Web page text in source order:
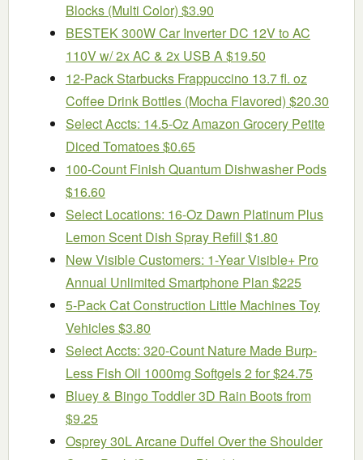
Blocks (Multi Color) $3.90
BESTEK 300W Car Inverter DC 12V to AC
110V w/ 2x AC & 2x USB A $19.50
12-Pack Starbucks Frappuccino 13.7 fl. oz
Coffee Drink Bottles (Mocha Flavored) $20.30
Select Accts: 14.5-Oz Amazon Grocery Petite
Diced Tomatoes $0.65
100-Count Finish Quantum Dishwasher Pods
$16.60
Select Locations: 16-Oz Dawn Platinum Plus
Lemon Scent Dish Spray Refill $1.80
New Visible Customers: 1-Year Visible+ Pro
Annual Unlimited Smartphone Plan $225
5-Pack Cat Construction Little Machines Toy
Vehicles $3.80
Select Accts: 320-Count Nature Made Burp-
Less Fish Oil 1000mg Softgels 2 for $24.75
Bluey & Bingo Toddler 3D Rain Boots from
$9.25
Osprey 30L Arcane Duffel Over the Shoulder